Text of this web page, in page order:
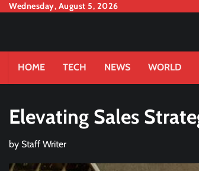
SkipWednesday, August 5, 2026
HOME TECH NEWS WORLD
Elevating Sales
by Staff Writer